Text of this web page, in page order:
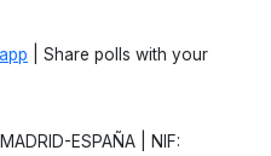
| Share polls with your
ESPAÑA | NIF: